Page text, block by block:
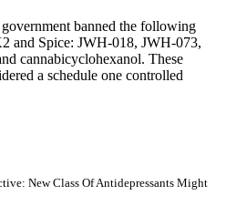
banned the following
and Spice: JWH-018, JWH-073,
cannabicyclohexanol. These
a schedule one controlled
New Class Of Antidepressants Might